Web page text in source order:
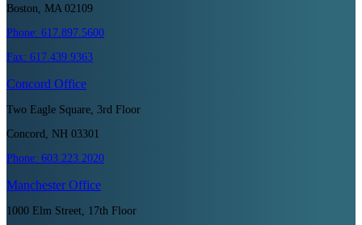
Boston, MA 02109
Phone: 617.897.5600
Fax: 617.439.9363
Concord Office
Two Eagle Square, 3rd Floor
Concord, NH 03301
Phone: 603.223.2020
ManchesterOffice
1000 Elm Street, 17th Floor